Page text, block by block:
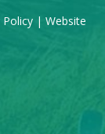
Policy| Website